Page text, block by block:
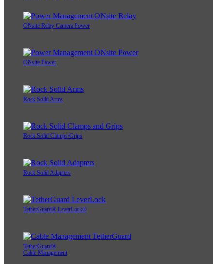
ONsite Relay Camera Power
ONsite Power
Rock Solid Arms
Rock Solid Clamps/Grips
Rock Solid Adapters
TetherGuard® LeverLock®
TetherGuard®
Cable Management